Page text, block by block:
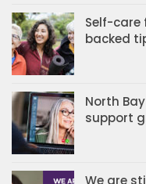
Self-care
backed
North
support
We are